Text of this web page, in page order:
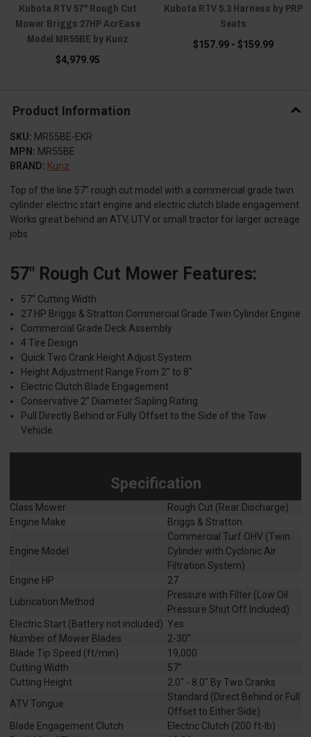
Kubota RTV 57" Rough Cut
Mower Briggs 27HP AcrEase
Model MR55BE by Kunz
$4,979.95
Kubota RTV 5.3 Harness by PRP
Seats
$157.99 - $159.99
Product Information
SKU: MR55BE-EKR
MPN: MR55BE
BRAND: Kunz
Top of the line 57″ rough cut model with a commercial grade twin
cylinder electric start engine and electric clutch blade engagement.
Works great behind an ATV, UTV or small tractor for larger acreage
jobs.
57" Rough Cut Mower Features:
57″ Cutting Width
27 HP Briggs & Stratton Commercial Grade Twin Cylinder Engine
Commercial Grade Deck Assembly
4 Tire Design
Quick Two Crank Height Adjust System
Height Adjustment Range From 2″ to 8″
Electric Clutch Blade Engagement
Conservative 2″ Diameter Sapling Rating
Pull Directly Behind or Fully Offset to the Side of the Tow
Vehicle.
Specification
Class Mower
Rough Cut (Rear Discharge)
Engine Make
Briggs & Stratton
Engine Model
Commercial Turf OHV (Twin
Cylinder with Cyclonic Air
Filtration System)
Engine HP
27
Lubrication Method
Pressure with Filter (Low Oil
Pressure Shut Off Included)
Electric Start (Battery not included) Yes
Number of Mower Blades
2-30"
Blade Tip Speed (ft/min)
19,000
Cutting Width
57"
Cutting Height
2.0" - 8.0" By Two Cranks
ATV Tongue
Standard (Direct Behind or Full
Offset to Either Side)
Blade Engagement Clutch
Electric Clutch (200 ft-lb)